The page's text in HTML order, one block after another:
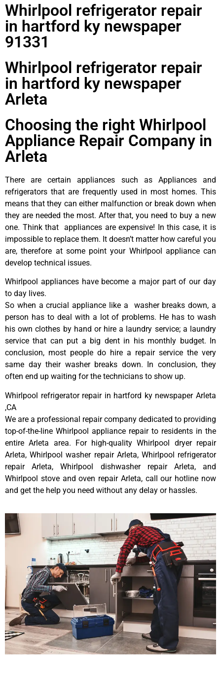
Whirlpool refrigerator repair
in hartford ky newspaper
91331
Whirlpool refrigerator repair
in hartford ky newspaper
Arleta
Choosing the right Whirlpool
Appliance Repair Company in
Arleta
There are certain appliances such as Appliances and
refrigerators that are frequently used in most homes. This
means that they can either malfunction or break down when
they are needed the most. After that, you need to buy a new
one. Think that appliances are expensive! In this case, it is
impossible to replace them. It doesn’t matter how careful you
are, therefore at some point your Whirlpool appliance can
develop technical issues.
Whirlpool appliances have become a major part of our day
to day lives.
So when a crucial appliance like a washer breaks down, a
person has to deal with a lot of problems. He has to wash
his own clothes by hand or hire a laundry service; a laundry
service that can put a big dent in his monthly budget. In
conclusion, most people do hire a repair service the very
same day their washer breaks down. In conclusion, they
often end up waiting for the technicians to show up.
Whirlpool refrigerator repair in hartford ky newspaper Arleta
,CA
We are a professional repair company dedicated to providing
top-of-the-line Whirlpool appliance repair to residents in the
entire Arleta area. For high-quality Whirlpool dryer repair
Arleta, Whirlpool washer repair Arleta, Whirlpool refrigerator
repair Arleta, Whirlpool dishwasher repair Arleta, and
Whirlpool stove and oven repair Arleta, call our hotline now
and get the help you need without any delay or hassles.